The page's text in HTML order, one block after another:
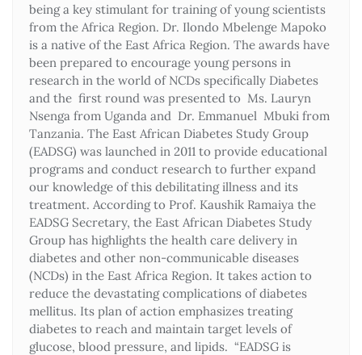
being a key stimulant for training of young scientists
from the Africa Region. Dr. Ilondo Mbelenge Mapoko
is a native of the East Africa Region. The awards have
been prepared to encourage young persons in
research in the world of NCDs specifically Diabetes
and the first round was presented to Ms. Lauryn
Nsenga from Uganda and Dr. Emmanuel Mbuki from
Tanzania. The East African Diabetes Study Group
(EADSG) was launched in 2011 to provide educational
programs and conduct research to further expand
our knowledge of this debilitating illness and its
treatment. According to Prof. Kaushik Ramaiya the
EADSG Secretary, the East African Diabetes Study
Group has highlights the health care delivery in
diabetes and other non-communicable diseases
(NCDs) in the East Africa Region. It takes action to
reduce the devastating complications of diabetes
mellitus. Its plan of action emphasizes treating
diabetes to reach and maintain target levels of
glucose, blood pressure, and lipids. “EADSG is